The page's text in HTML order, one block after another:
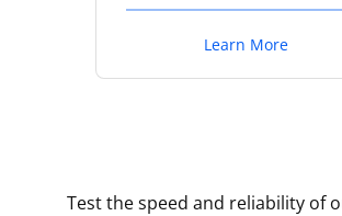
Learn More
Test the speed and reliability of